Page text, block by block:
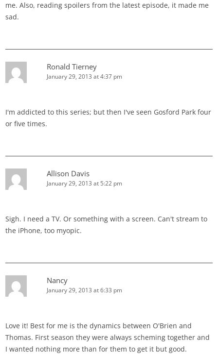
me. Also, reading spoilers from the latest episode, it made me
sad.
Ronald Tierney
January 29, 2013 at 4:37 pm
I'm addicted to this series; but then I've seen Gosford Park four
or five times.
Allison Davis
January 29, 2013 at 5:22 pm
Sigh. I need a TV. Or something with a screen. Can't stream to
the iPhone, too myopic.
Nancy
January 29, 2013 at 6:33 pm
Love it! Best for me is the dynamics between O'Brien and
Thomas. First season they were always scheming together and
I wanted nothing more than for them to get it but good.